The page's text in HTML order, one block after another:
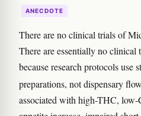
ANECDOTE
There are no clinical trials of
There are essentially no clinical
because research protocols use
preparations, not dispensary
associated with high-THC,